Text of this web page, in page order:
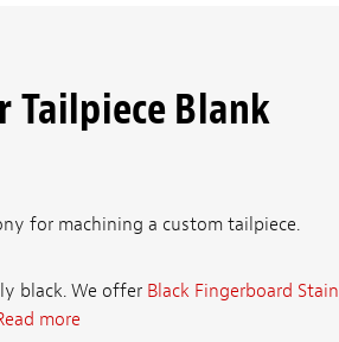
Blank
for machining a custom tailpiece.
black. We offer Black Fingerboard Stain
more